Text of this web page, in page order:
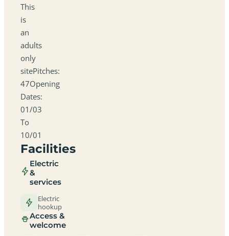
This
is
an
adults
only
sitePitches:
47Opening
Dates:
01/03
To
10/01
Facilities
Electric
&
services
Electric
hookup
Access &
welcome